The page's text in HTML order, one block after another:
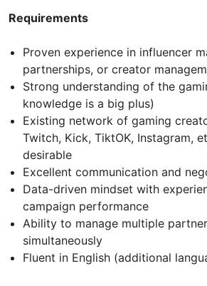
Requirements
Proven experience in influencer
partnerships, or creator
Strong understanding of the
knowledge is a big plus)
Existing network of gaming
Twitch, Kick, TiktOK, Instagram,
desirable
Excellent communication and
Data-driven mindset with
campaign performance
Ability to manage multiple
simultaneously
Fluent in English (additional